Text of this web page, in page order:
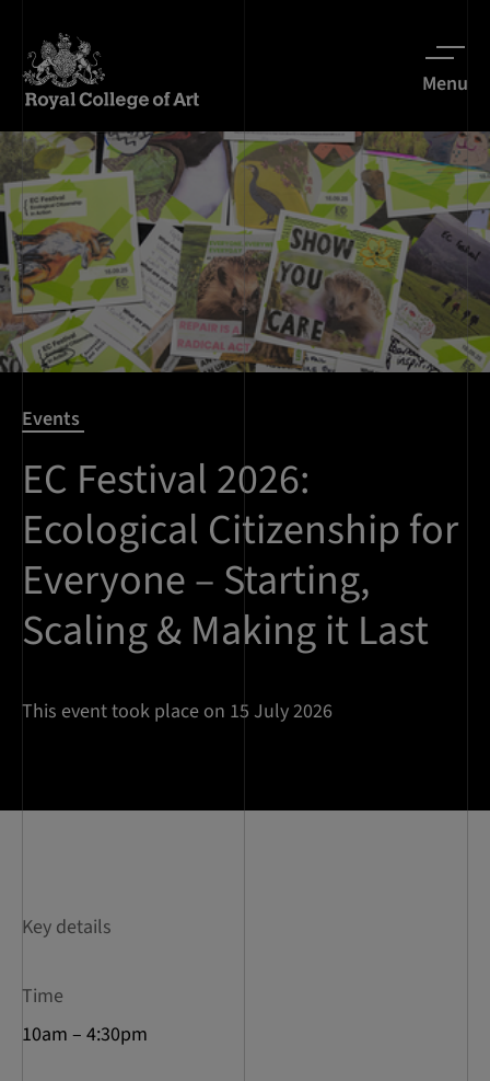
Menu
Events
EC Festival 2026:
Ecological Citizenship for
Everyone – Starting,
Scaling & Making it Last
This event took place on 15 July 2026
Key details
Time
10am – 4:30pm